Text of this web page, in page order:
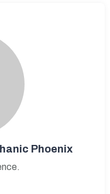
Phoenix